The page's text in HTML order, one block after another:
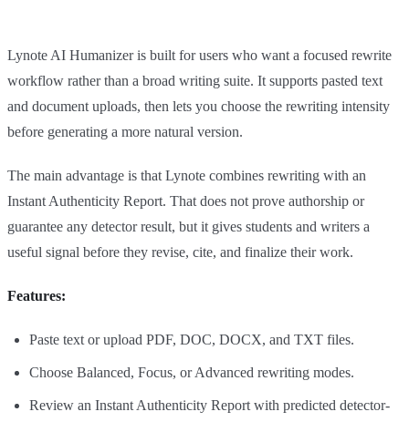
Lynote AI Humanizer is built for users who want a focused rewrite
workflow rather than a broad writing suite. It supports pasted text
and document uploads, then lets you choose the rewriting intensity
before generating a more natural version.
The main advantage is that Lynote combines rewriting with an
Instant Authenticity Report. That does not prove authorship or
guarantee any detector result, but it gives students and writers a
useful signal before they revise, cite, and finalize their work.
Features:
Paste text or upload PDF, DOC, DOCX, and TXT files.
Choose Balanced, Focus, or Advanced rewriting modes.
Review an Instant Authenticity Report with predicted detector-